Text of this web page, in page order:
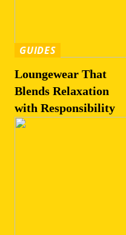
GUIDES
Loungewear That
Blends Relaxation
with Responsibility